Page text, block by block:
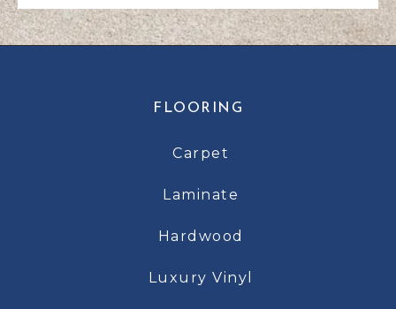
FLOORING
Carpet
Laminate
Hardwood
Luxury Vinyl